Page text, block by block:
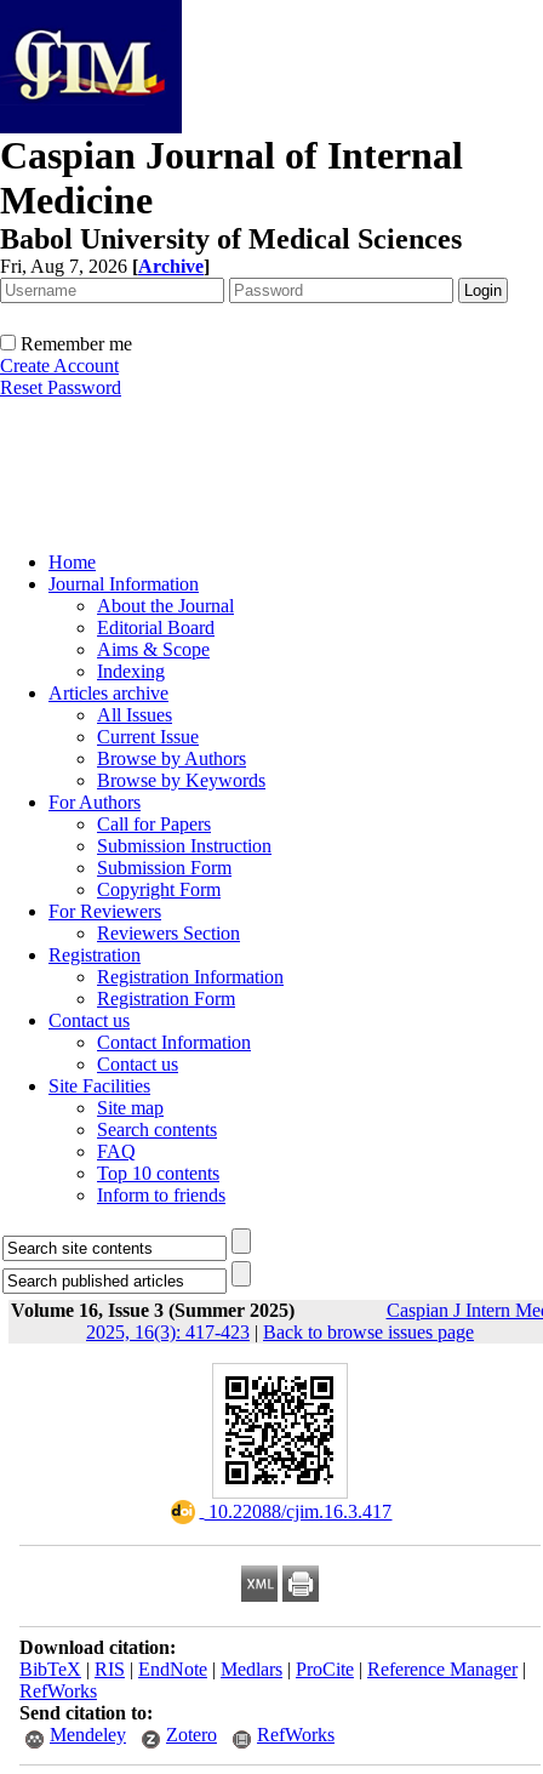
Caspian Journal of Internal
Medicine
Babol University of Medical Sciences
Fri, Aug 7, 2026 [Archive]
Remember me
Create Account
Reset Password
Home
Journal Information
About the Journal
Editorial Board
Aims & Scope
Indexing
Articles archive
All Issues
Current Issue
Browse by Authors
Browse by Keywords
For Authors
Call for Papers
Submission Instruction
Submission Form
Copyright Form
For Reviewers
Reviewers Section
Registration
Registration Information
Registration Form
Contact us
Contact Information
Contact us
Site Facilities
Site map
Search contents
FAQ
Top 10 contents
Inform to friends
Volume 16, Issue 3 (Summer 2025)
Caspian J Intern
2025, 16(3): 417-423 | Back to browse issues page
‎ 10.22088/cjim.16.3.417
Download citation:
BibTeX | RIS | EndNote| Medlars| ProCite| Reference Manager|
RefWorks
Send citation to:
Mendeley
Zotero RefWorks